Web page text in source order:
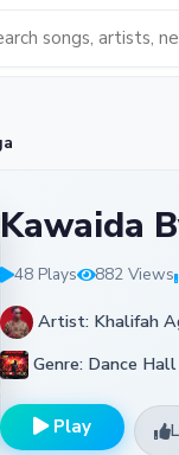
Kawaida
48 Plays 882 Views
Artist: Khalifah
Genre: Dance Hall
Play